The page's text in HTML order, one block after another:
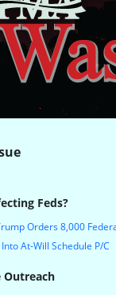
Feds?
Orders 8,000
At-Will Schedule P/C
Outreach